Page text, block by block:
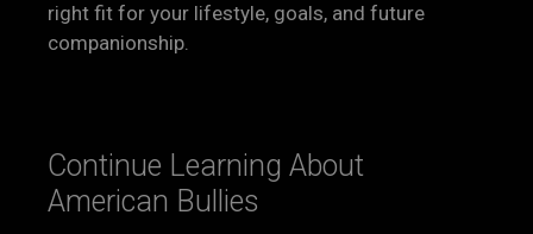
right fit for your lifestyle, goals, and future
companionship.
Continue Learning About
American Bullies